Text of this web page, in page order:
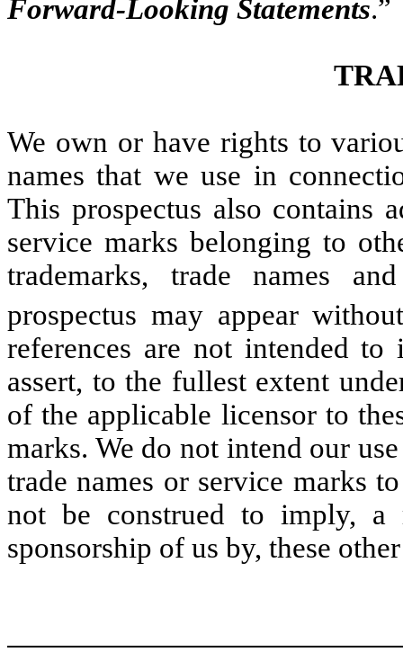
Forward-Looking Statements.”
We own or have rights to
names that we use in
This prospectus also contains
service marks belonging to
trademarks, trade names
prospectus may appear
references are not intended
assert, to the fullest extent
of the applicable licensor to
marks. We do not intend our
trade names or service marks
not be construed to imply, a
sponsorship of us by, these